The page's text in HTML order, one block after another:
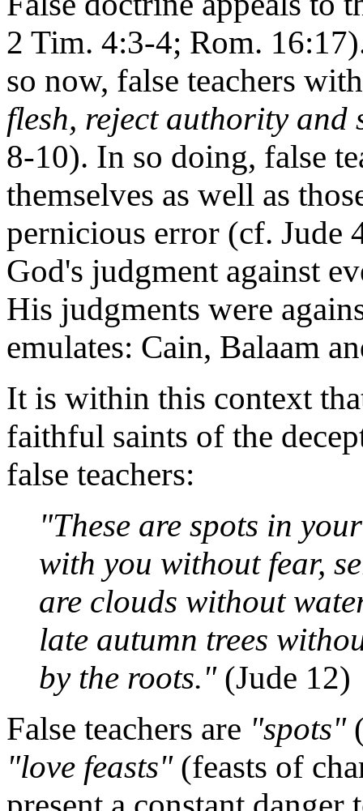
2 Tim. 4:3-4; Rom.
so now, false teachers
flesh, reject authority
8-10). In so doing, false
themselves as well as
pernicious error (cf. Jude
God's judgment against
His judgments were
emulates: Cain, Balaam
It is within this context
faithful saints of the
false teachers:
"These are spots in
with you without fear,
are clouds without
late autumn trees
by the roots."(Jude 12)
False teachers are "spots"
"love feasts"(feasts of